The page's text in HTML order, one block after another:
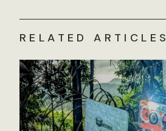
RELATED ARTICLES